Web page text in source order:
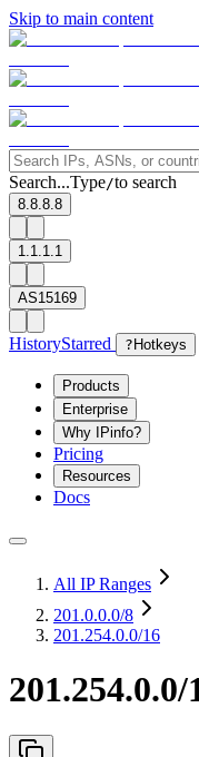
Skip to main content
Search...Type/to search
8.8.8.8
1.1.1.1
AS15169
HistoryStarred ? Hotkeys
Products
Enterprise
Why IPinfo?
Pricing
Resources
Docs
All IP Ranges
201.0.0.0/8
201.254.0.0/16
201.254.0.0/